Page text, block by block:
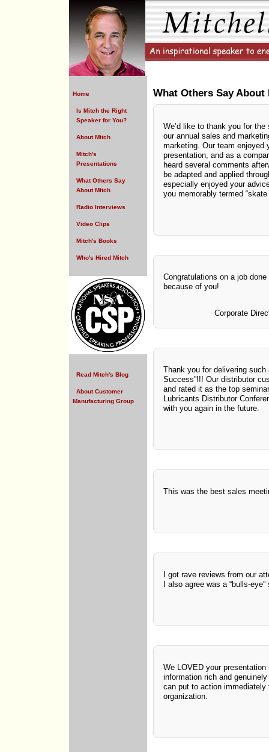
Home
Is Mitch the Right
Speaker for You?
About Mitch
Mitch's
Presentations
What Others Say
About Mitch
Radio Interviews
Video Clips
Mitch's Books
Who's Hired Mitch
Read Mitch's Blog
About Customer
Manufacturing Group
What Others Say About
We’d like to thank you for
our annual sales and
marketing. Our team enjoyed
presentation, and as a
heard several comments
be adapted and applied
especially enjoyed your
you memorably termed
Congratulations on a job
because of you!
Corporate
Thank you for delivering
Success”!!! Our distributor
and rated it as the top
Lubricants Distributor
with you again in the future.
This was the best sales
I got rave reviews from our
I also agree was a “bulls-
We LOVED your
information rich and
can put to action
organization.